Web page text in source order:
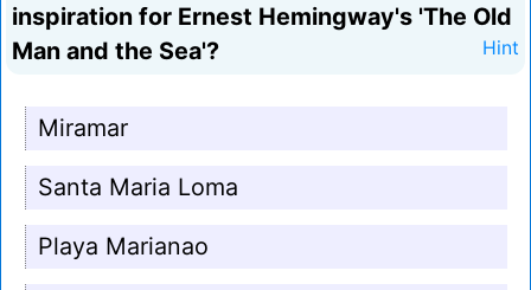
inspiration for Ernest Hemingway's 'The Old
Man and the Sea'?
Hint
Miramar
Santa Maria Loma
Playa Marianao